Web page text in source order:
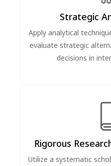
Strategic
Apply analytical
evaluate strategic
decisions in
Rigorous
Utilize a systematic